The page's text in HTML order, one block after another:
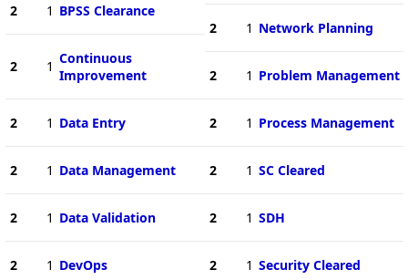
2 1 BPSS Clearance
2 1 Continuous
Improvement
2 1 Data Entry
2 1 Data Management
2 1 Data Validation
2 1 DevOps
2 1 Network Planning
2 1 Problem Management
2 1 Process Management
2 1 SC Cleared
2 1 SDH
2 1 Security Cleared